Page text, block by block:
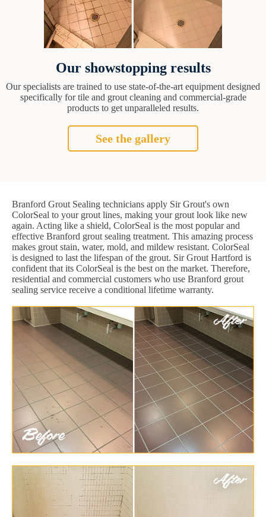
Our showstopping results
Our specialists are trained to use state-of-the-art equipment designed
specifically for tile and grout cleaning and commercial-grade
products to get unparalleled results.
See the gallery
Branford Grout Sealing technicians apply Sir Grout's own
ColorSeal to your grout lines, making your grout look like new
again. Acting like a shield, ColorSeal is the most popular and
effective Branford grout sealing treatment. This amazing process
makes grout stain, water, mold, and mildew resistant. ColorSeal
is designed to last the lifespan of the grout. Sir Grout Hartford is
confident that its ColorSeal is the best on the market. Therefore,
residential and commercial customers who use Branford grout
sealing service receive a conditional lifetime warranty.